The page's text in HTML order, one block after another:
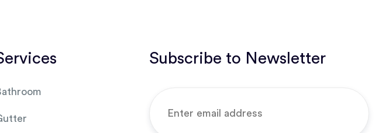
Subscribe to Newsletter